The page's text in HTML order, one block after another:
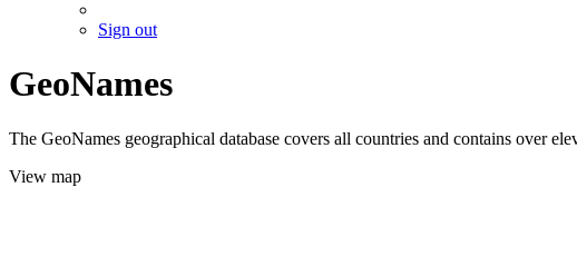
Sign out
GeoNames
The GeoNames geographical database covers all countries and contains over
View map